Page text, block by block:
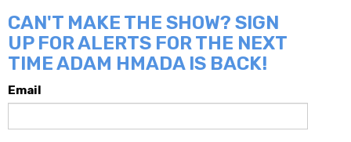
CAN'T MAKE THE SHOW? SIGN
UP FOR ALERTS FOR THE NEXT
TIME ADAM HMADA IS BACK!
Email